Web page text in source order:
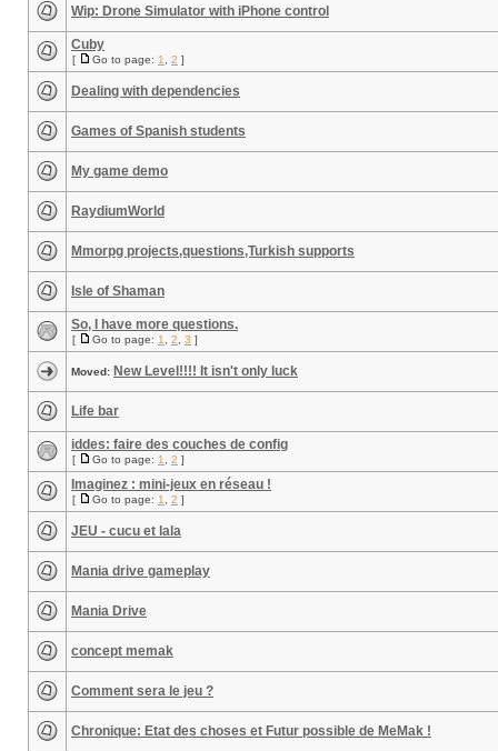
Wip: Drone Simulator with iPhone control
Cuby
[ Go to page: 1 2 ]
Dealing with dependencies
Games of Spanish students
My game demo
RaydiumWorld
Mmorpg projects,questions,Turkish supports
Isle of Shaman
So, I have more questions.
[ Go to page: 1 2 3 ]
Moved: New Level!!!! It isn't only luck
Life bar
iddes: faire des couches de config
[ Go to page: 1 2 ]
Imaginez : mini-jeux en réseau !
[ Go to page: 1 2 ]
JEU - cucu et lala
Mania drive gameplay
Mania Drive
concept memak
Comment sera le jeu ?
Chronique: Etat des choses et Futur possible de MeMak !